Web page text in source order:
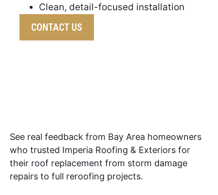
Clean, detail-focused installation
CONTACT US
See real feedback from Bay Area homeowners
who trusted Imperia Roofing & Exteriors for
their roof replacement from storm damage
repairs to full reroofing projects.